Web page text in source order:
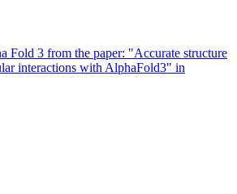
Fold 3 from the paper: "Accurate structure
interactions with AlphaFold3" in